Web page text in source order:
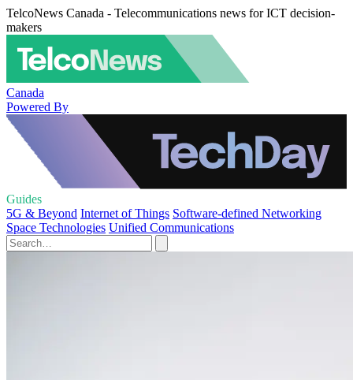
TelcoNews Canada - Telecommunications news for ICT decision-
makers
Canada
Powered By
Guides
5G & Beyond Internet of Things Software-defined Networking
Space Technologies Unified Communications